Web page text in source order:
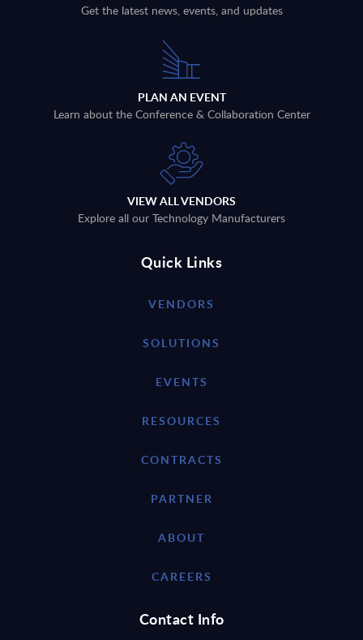
Get the latest news, events, and updates
PLAN AN EVENT
Learn about the Conference & Collaboration Center
VIEW ALL VENDORS
Explore all our Technology Manufacturers
Quick Links
VENDORS
SOLUTIONS
EVENTS
RESOURCES
CONTRACTS
PARTNER
ABOUT
CAREERS
Contact Info